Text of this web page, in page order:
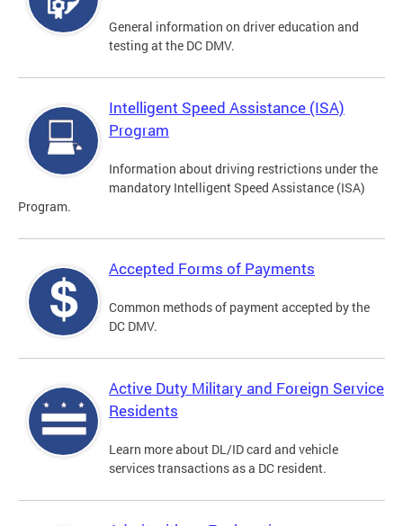
General information on driver education and
testing at the DC DMV.
Intelligent Speed Assistance (ISA)
Program
Information about driving restrictions under the
mandatory Intelligent Speed Assistance (ISA)
Program.
Accepted Forms of Payments
Common methods of payment accepted by the
DC DMV.
Active Duty Military and Foreign Service
Residents
Learn more about DL/ID card and vehicle
services transactions as a DC resident.